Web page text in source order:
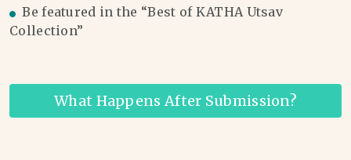
Be featured in the “Best of KATHA Utsav
Collection”
What Happens After Submission?